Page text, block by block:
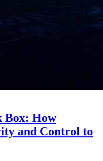
Box: How
and Control to